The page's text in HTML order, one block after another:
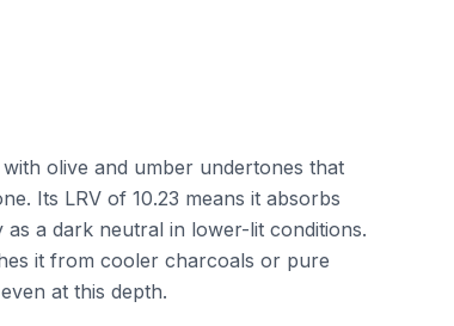
olive and umber undertones that
Its LRV of 10.23 means it absorbs
a dark neutral in lower-lit conditions.
it from cooler charcoals or pure
at this depth.